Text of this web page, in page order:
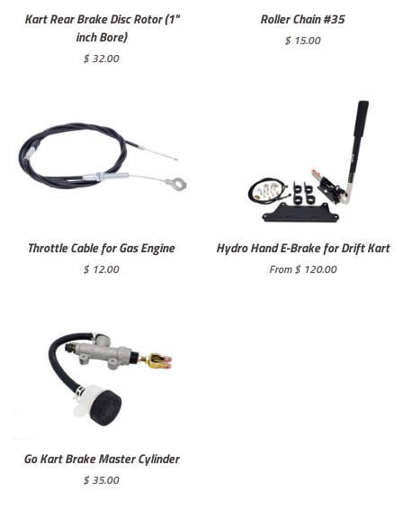
Kart Rear Brake Disc Rotor (1"
inch Bore)
Regular
$ 32.00
Roller Chain #35
Regular
$ 15.00
Throttle Cable for Gas Engine
Regular
$ 12.00
Hydro Hand E-Brake for Drift Kart
From $ 120.00
Go Kart Brake Master Cylinder
Regular
$ 35.00